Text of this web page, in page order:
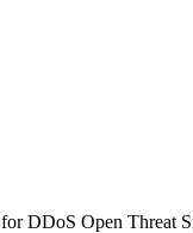
for DDoS Open Threat